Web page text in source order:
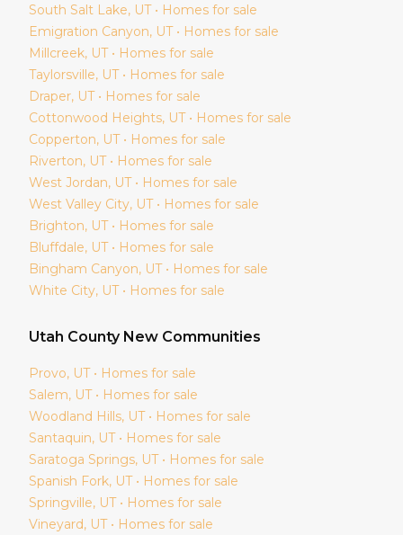
South Salt Lake, UT • Homes for sale
Emigration Canyon, UT • Homes for sale
Millcreek, UT • Homes for sale
Taylorsville, UT • Homes for sale
Draper, UT • Homes for sale
Cottonwood Heights, UT • Homes for sale
Copperton, UT • Homes for sale
Riverton, UT • Homes for sale
West Jordan, UT • Homes for sale
West Valley City, UT • Homes for sale
Brighton, UT • Homes for sale
Bluffdale, UT • Homes for sale
Bingham Canyon, UT • Homes for sale
White City, UT • Homes for sale
Utah County New Communities
Provo, UT • Homes for sale
Salem, UT • Homes for sale
Woodland Hills, UT • Homes for sale
Santaquin, UT • Homes for sale
Saratoga Springs, UT • Homes for sale
Spanish Fork, UT • Homes for sale
Springville, UT • Homes for sale
Vineyard, UT • Homes for sale